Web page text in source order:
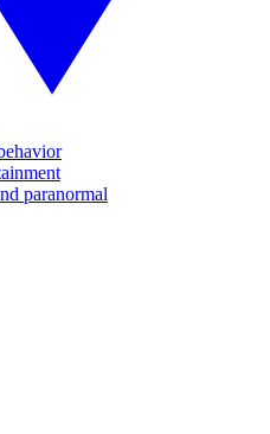
paranormal